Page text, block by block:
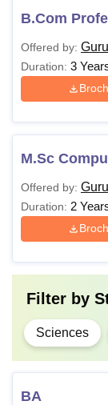
B.Com
Offered by:
Duration: 3
M.Sc
Offered by:
Duration: 2
Filter by
Sciences
BA